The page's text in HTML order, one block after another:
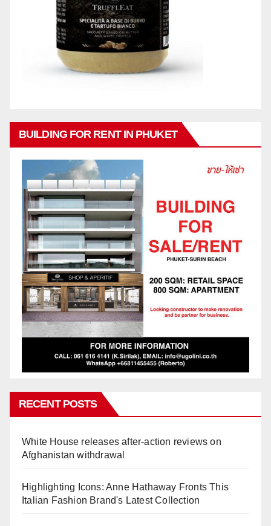
BUILDING FOR RENT IN PHUKET
RECENT POSTS
White House releases after-action reviews on
Afghanistan withdrawal
Highlighting Icons: Anne Hathaway Fronts This
Italian Fashion Brand's Latest Collection